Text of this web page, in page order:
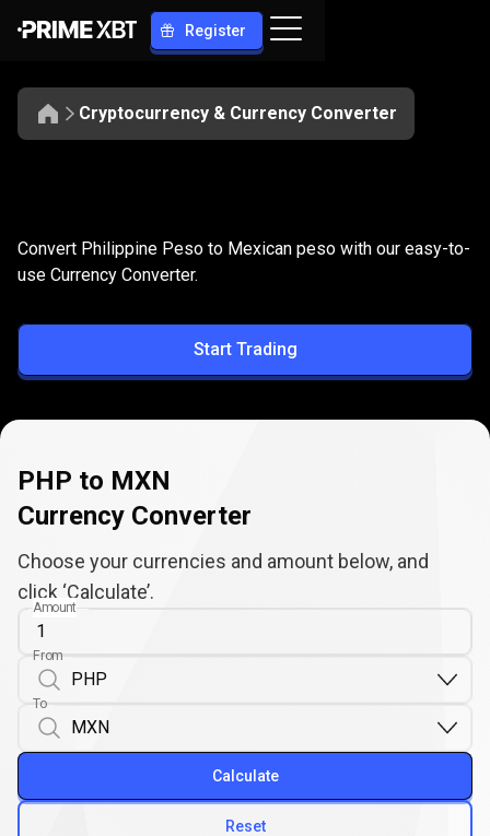
Register
Cryptocurrency & Currency Converter
PHP
to
MXN
Convert PHP to MXN
Convert Philippine Peso to Mexican peso with our easy-to-
use Currency Converter.
Start Trading
PHP to MXN
Currency Converter
Choose your currencies and amount below, and
click ‘Calculate’.
Amount
From
To
Reset
Calculate